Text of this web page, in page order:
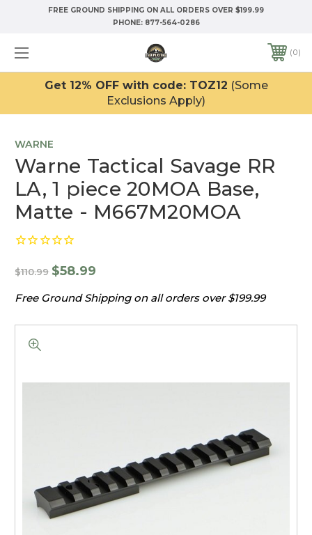
FREE GROUND SHIPPING ON ALL ORDERS OVER $199.99
PHONE: 877-564-0286
0
Get 12% OFF with code: TOZ12 (Some
Exclusions Apply)
WARNE
Warne Tactical Savage RR
LA, 1 piece 20MOA Base,
Matte - M667M20MOA
$110.99 $58.99
Free Ground Shipping on all orders over $199.99